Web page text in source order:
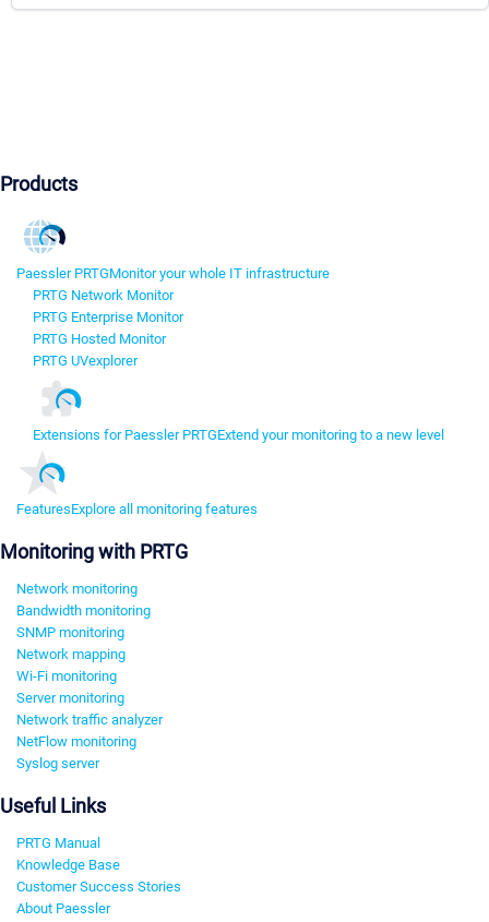
Products
Paessler PRTGMonitor your whole IT infrastructure
PRTG Network Monitor
PRTG Enterprise Monitor
PRTG Hosted Monitor
PRTG UVexplorer
Extensions for Paessler PRTGExtend your monitoring to a new level
FeaturesExplore all monitoring features
Monitoring with PRTG
Network monitoring
Bandwidth monitoring
SNMP monitoring
Network mapping
Wi-Fi monitoring
Server monitoring
Network traffic analyzer
NetFlow monitoring
Syslog server
Useful Links
PRTG Manual
Knowledge Base
Customer Success Stories
About Paessler